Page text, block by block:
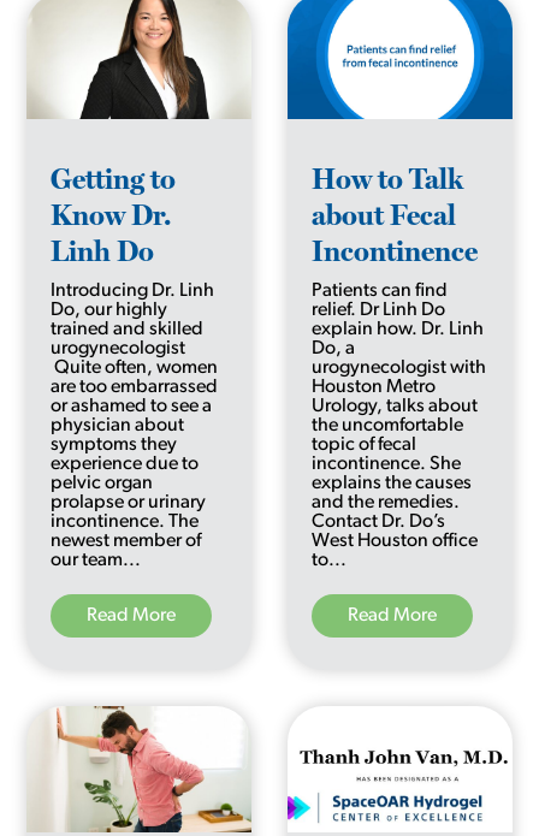
Getting to
Know Dr.
Linh Do
Introducing Dr. Linh
Do, our highly
trained and skilled
urogynecologist
Quite often, women
are too embarrassed
or ashamed to see a
physician about
symptoms they
experience due to
pelvic organ
prolapse or urinary
incontinence. The
newest member of
our team...
Read More
How to Talk
about Fecal
Incontinence
Patients can find
relief. Dr Linh Do
explain how. Dr. Linh
Do, a
urogynecologist with
Houston Metro
Urology, talks about
the uncomfortable
topic of fecal
incontinence. She
explains the causes
and the remedies.
Contact Dr. Do’s
West Houston office
to...
Read More